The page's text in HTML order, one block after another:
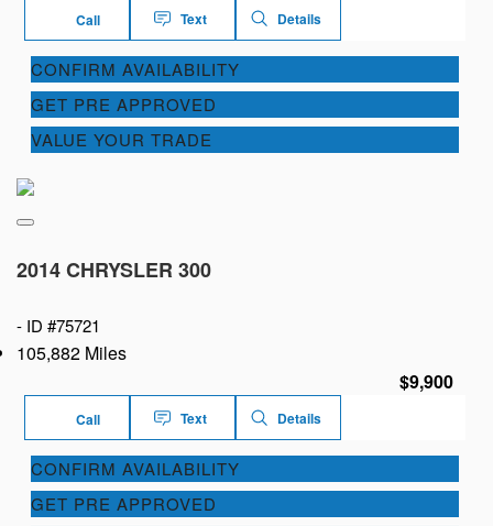
Call Text Details
CONFIRM AVAILABILITY
GET PRE APPROVED
VALUE YOUR TRADE
2014 CHRYSLER 300
- ID #75721
105,882 Miles
$9,900
Call Text Details
CONFIRM AVAILABILITY
GET PRE APPROVED